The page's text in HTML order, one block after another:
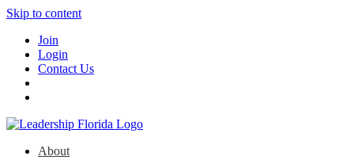
Skip to content
Join
Login
Contact Us
About